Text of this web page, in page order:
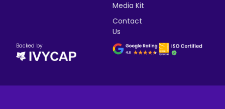
Media Kit
Contact
Us
Backed by